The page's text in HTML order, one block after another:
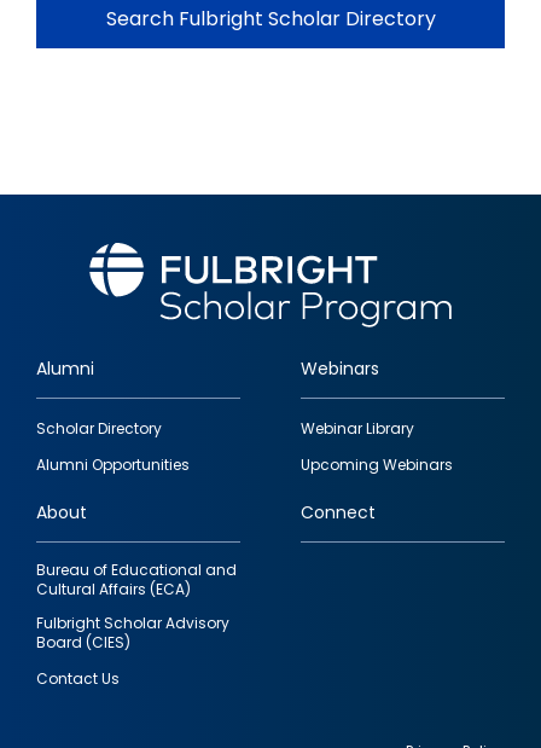
Search Fulbright Scholar Directory
Footer
quick
links
Alumni
Scholar Directory
Alumni Opportunities
Webinars
Webinar Library
Upcoming Webinars
About
Bureau of Educational and
Cultural Affairs (ECA)
Fulbright Scholar Advisory
Board (CIES)
Contact Us
Connect